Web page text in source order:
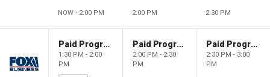
NOW - 2:00 PM 2:00 PM 2:30 PM
Paid Programming
1:30 PM - 2:00
PM
Paid Programming
2:00 PM - 2:30
PM
Paid Programming
2:30 PM - 3:00
PM